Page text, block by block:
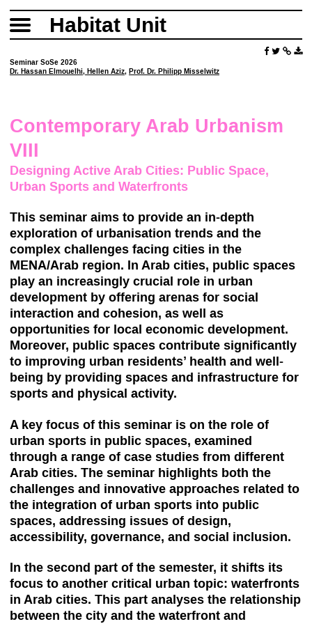
Habitat Unit
Seminar SoSe 2026
Dr. Hassan Elmouelhi, Hellen Aziz, Prof. Dr. Philipp Misselwitz
Contemporary Arab Urbanism
VIII
Designing Active Arab Cities: Public Space,
Urban Sports and Waterfronts
This seminar aims to provide an in-depth
exploration of urbanisation trends and the
complex challenges facing cities in the
MENA/Arab region. In Arab cities, public spaces
play an increasingly crucial role in urban
development by offering arenas for social
interaction and cohesion, as well as
opportunities for local economic development.
Moreover, public spaces contribute significantly
to improving urban residents’ health and well-
being by providing spaces and infrastructure for
sports and physical activity.
A key focus of this seminar is on the role of
urban sports in public spaces, examined
through a range of case studies from different
Arab cities. The seminar highlights both the
challenges and innovative approaches related to
the integration of urban sports into public
spaces, addressing issues of design,
accessibility, governance, and social inclusion.
In the second part of the semester, it shifts its
focus to another critical urban topic: waterfronts
in Arab cities. This part analyses the relationship
between the city and the waterfront and